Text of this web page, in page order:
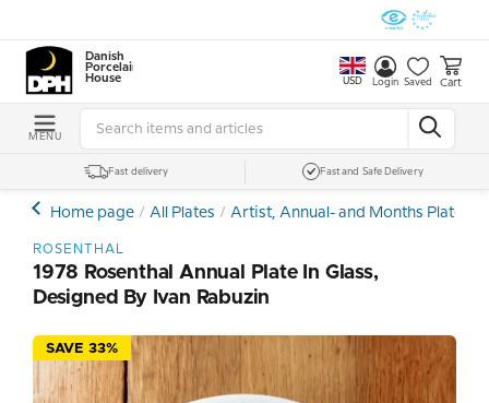
Danish
Porcelain
House
USD Login Saved Cart
MENU
Fast delivery Fast and Safe Delivery
Home page All Plates Artist, Annual- and Months Plates
ROSENTHAL
1978 Rosenthal Annual Plate In Glass,
Designed By Ivan Rabuzin
SAVE 33%